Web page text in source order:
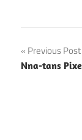
Post
Previous Post
Nna-tans